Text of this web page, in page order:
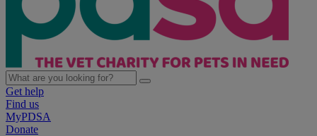
Get help
Find us
MyPDSA
Donate